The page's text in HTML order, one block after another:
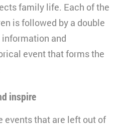
family life. Each of the
is followed by a double
and
event that forms the
inspire
events that are left out of